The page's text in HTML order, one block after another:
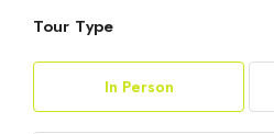
Tour Type
In Person